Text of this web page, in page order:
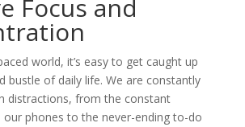
Focus and
world, it’s easy to get caught up
bustle of daily life. We are constantly
distractions, from the constant
phones to the never-ending to-do